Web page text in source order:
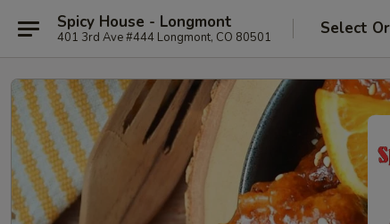
Spicy House - Longmont
401 3rd Ave #444 Longmont, CO 80501 Select